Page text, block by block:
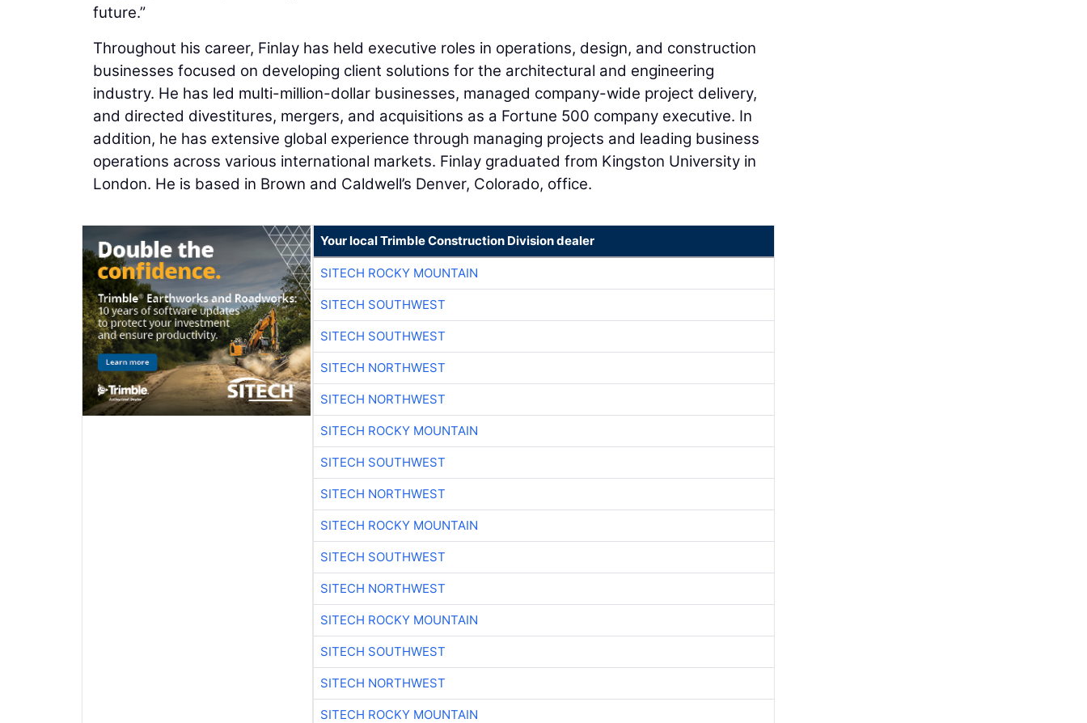
future.”
Throughout his career, Finlay has held executive roles in operations, design, and construction
businesses focused on developing client solutions for the architectural and engineering
industry. He has led multi-million-dollar businesses, managed company-wide project delivery,
and directed divestitures, mergers, and acquisitions as a Fortune 500 company executive. In
addition, he has extensive global experience through managing projects and leading business
operations across various international markets. Finlay graduated from Kingston University in
London. He is based in Brown and Caldwell’s Denver, Colorado, office.
Your local Trimble Construction Division dealer
SITECH ROCKY MOUNTAIN
SITECH SOUTHWEST
SITECH SOUTHWEST
SITECH NORTHWEST
SITECH NORTHWEST
SITECH ROCKY MOUNTAIN
SITECH SOUTHWEST
SITECH NORTHWEST
SITECH ROCKY MOUNTAIN
SITECH SOUTHWEST
SITECH NORTHWEST
SITECH ROCKY MOUNTAIN
SITECH SOUTHWEST
SITECH NORTHWEST
SITECH ROCKY MOUNTAIN